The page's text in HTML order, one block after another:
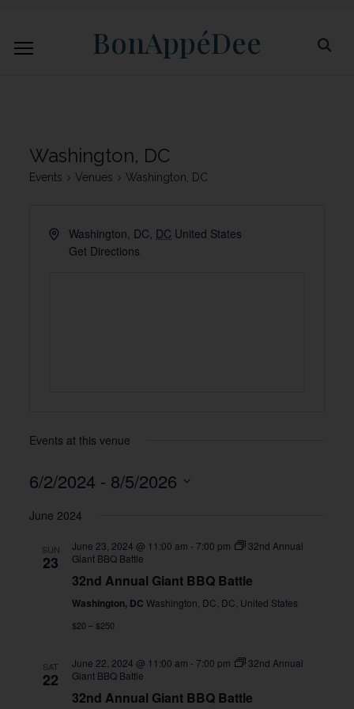
BonAppéDee
Washington, DC
Events Venues Washington, DC
Washington, DC, DC United States
Get Directions
Events at this venue
6/2/2024 - 8/5/2026
date.
June 2024
SUN
23
June 23, 2024 @ 11:00 am - 7:00 pm
32nd Annual
Giant BBQ Battle
32nd Annual Giant BBQ Battle
Washington, DCWashington, DC, DC, United States
$20 – $250
SAT
22
June 22, 2024 @ 11:00 am - 7:00 pm
32nd Annual
Giant BBQ Battle
32nd Annual Giant BBQ Battle